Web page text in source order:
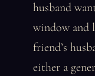
husband
window and
friend’s
either a